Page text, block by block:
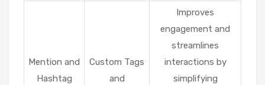
Mention and
Hashtag
Custom Tags
and
Improves
engagement and
streamlines
interactions by
simplifying